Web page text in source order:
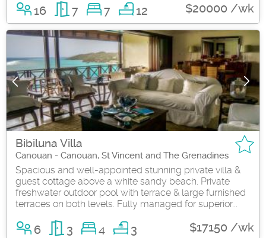
16 7 7 12 $20000 /wk
Bibiluna Villa
Canouan - Canouan, St Vincent and The Grenadines
Spacious and well-appointed stunning private villa &
guest cottage above a white sandy beach. Private
freshwater outdoor pool with terrace & large furnished
terraces on both levels. Fully managed for superior...
6 3 4 3 $17150 /wk